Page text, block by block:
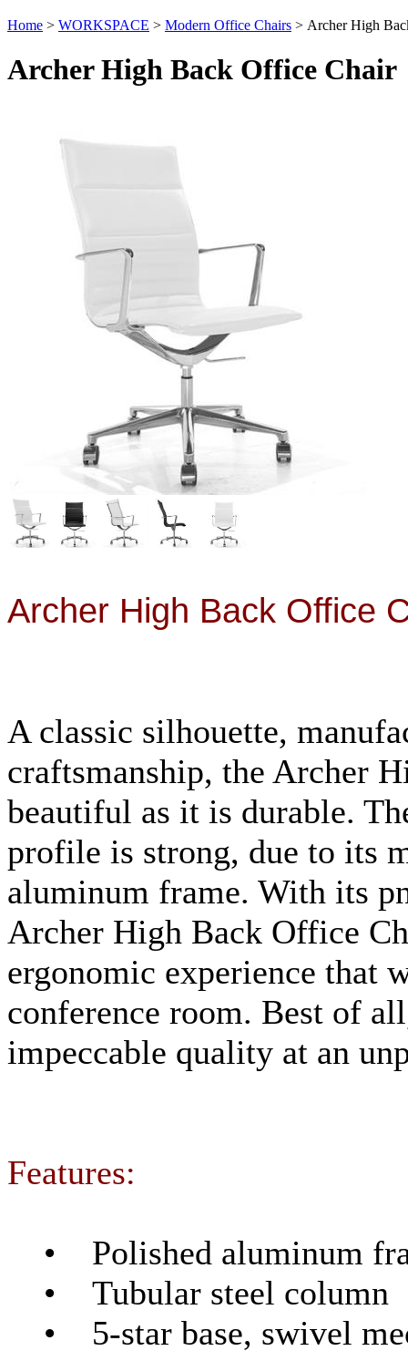
Home > WORKSPACE > Modern Office Chairs > Archer High
Archer High Back Office Chair
Archer High Back Office
A classic silhouette,
craftsmanship, the Archer
beautiful as it is durable.
profile is strong, due to its
aluminum frame. With its
Archer High Back Office
ergonomic experience that
conference room. Best of
impeccable quality at an
Features:
• Polished aluminum
• Tubular steel column
• 5-star base, swivel